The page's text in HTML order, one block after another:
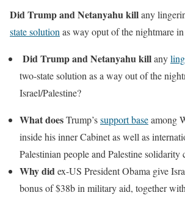
Did Trump and Netanyahu killany
state solution as way oput of the nightmare
Did Trump and Netanyahu killany
two-state solution as a way out of the
Israel/Palestine?
What doesTrump’ssupport baseamong
inside his inner Cabinet as well as
Palestinian people and Palestine solidarity
Why didex-US President Obama give
bonus of $38b in military aid, together